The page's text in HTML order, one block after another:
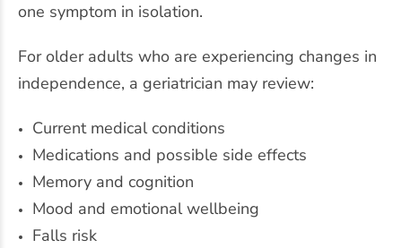
one symptom in isolation.
For older adults who are experiencing changes in
independence, a geriatrician may review:
Current medical conditions
Medications and possible side effects
Memory and cognition
Mood and emotional wellbeing
Falls risk